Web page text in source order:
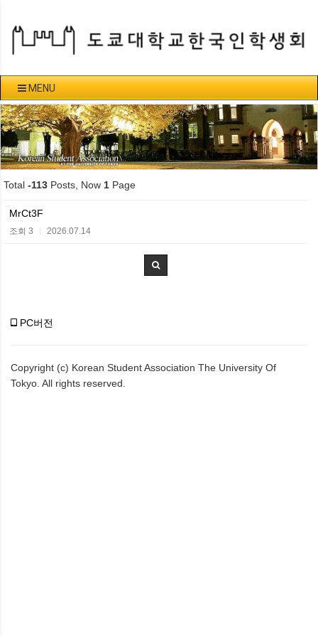
MENU
Total -113 Posts, Now 1 Page
MrCt3F
조회 3 | 2026.07.14
PC버전
Copyright (c) Korean Student Association The University Of
Tokyo. All rights reserved.